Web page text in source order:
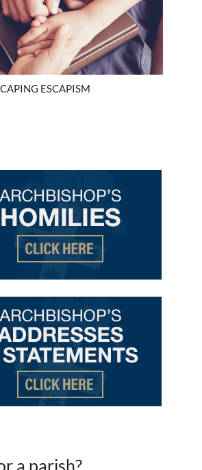
ESCAPISM
a parish?